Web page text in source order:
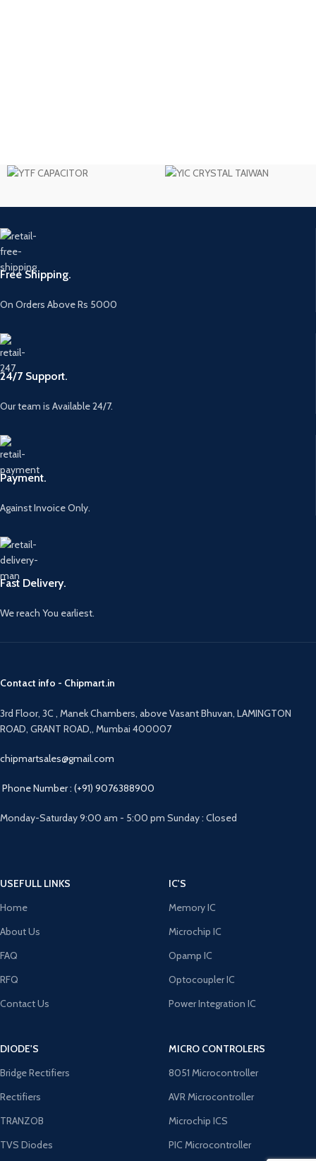
Free Shipping.
On Orders Above Rs 5000
24/7 Support.
Our team is Available 24/7.
Payment.
Against Invoice Only.
Fast Delivery.
We reach You earliest.
Contact info - Chipmart.in
3rd Floor, 3C , Manek Chambers, above Vasant Bhuvan, LAMINGTON
ROAD, GRANT ROAD,, Mumbai 400007
chipmartsales@gmail.com
Phone Number : (+91) 9076388900
Monday-Saturday 9:00 am - 5:00 pm Sunday : Closed
USEFULL LINKS
Home
About Us
FAQ
RFQ
Contact Us
IC'S
Memory IC
Microchip IC
Opamp IC
Optocoupler IC
Power Integration IC
DIODE'S
Bridge Rectifiers
Rectifiers
TRANZOB
TVS Diodes
MICRO CONTROLERS
8051 Microcontroller
AVR Microcontroller
Microchip ICS
PIC Microcontroller